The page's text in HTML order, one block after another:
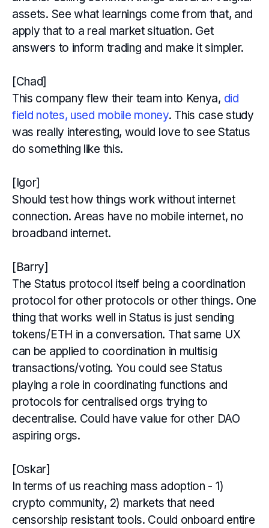
assets. See what learnings come from that, and
apply that to a real market situation. Get
answers to inform trading and make it simpler.
[Chad]
This company flew their team into Kenya, did
field notes, used mobile money. This case study
was really interesting, would love to see Status
do something like this.
[Igor]
Should test how things work without internet
connection. Areas have no mobile internet, no
broadband internet.
[Barry]
The Status protocol itself being a coordination
protocol for other protocols or other things. One
thing that works well in Status is just sending
tokens/ETH in a conversation. That same UX
can be applied to coordination in multisig
transactions/voting. You could see Status
playing a role in coordinating functions and
protocols for centralised orgs trying to
decentralise. Could have value for other DAO
aspiring orgs.
[Oskar]
In terms of us reaching mass adoption - 1)
crypto community, 2) markets that need
censorship resistant tools. Could onboard entire